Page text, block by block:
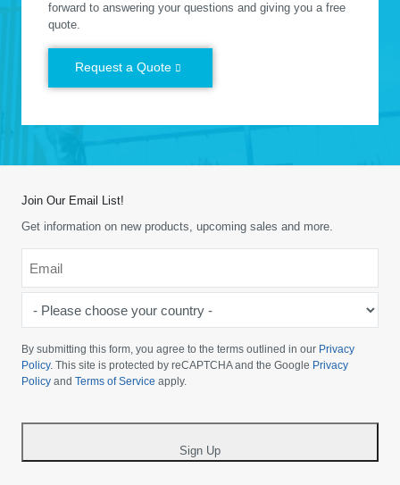
forward to answering your questions and giving you a free
quote.
Request a Quote
Join Our Email List!
Get information on new products, upcoming sales and more.
Please
choose
your
country
By submitting this form, you agree to the terms outlined in our Privacy
Policy. This site is protected by reCAPTCHA and the Google Privacy
Policy and Terms of Service apply.
Sign Up